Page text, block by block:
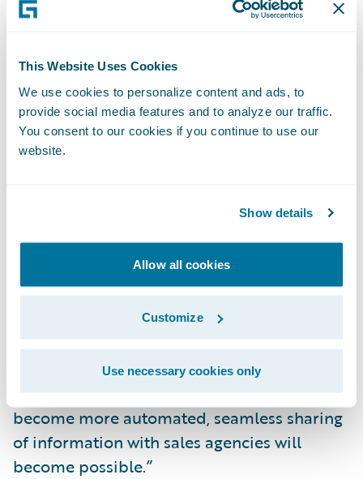
This Website Uses Cookies
We use cookies to personalize content and ads, to
provide social media features and to analyze our traffic.
You consent to our cookies if you continue to use our
website.
Show details
Allow all cookies
Customize
Use necessary cookies only
help it address the ongoing industry
selected the system for the depth and
breadth of its functionality which will help
streamline in-house operations and
transactions with agents. Sompo Japan
with insurers in over 20 countries around
the world.
Mr. Osamu Fujino, general manager,
Business Process Planning Department,
Sompo Japan Nipponkoa, said “Because the
business flow between agents, business
offices, and back-office operations will
become more automated, seamless sharing
of information with sales agencies will
become possible.”